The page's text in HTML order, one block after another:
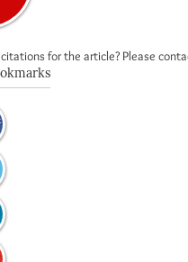
for the article? Please